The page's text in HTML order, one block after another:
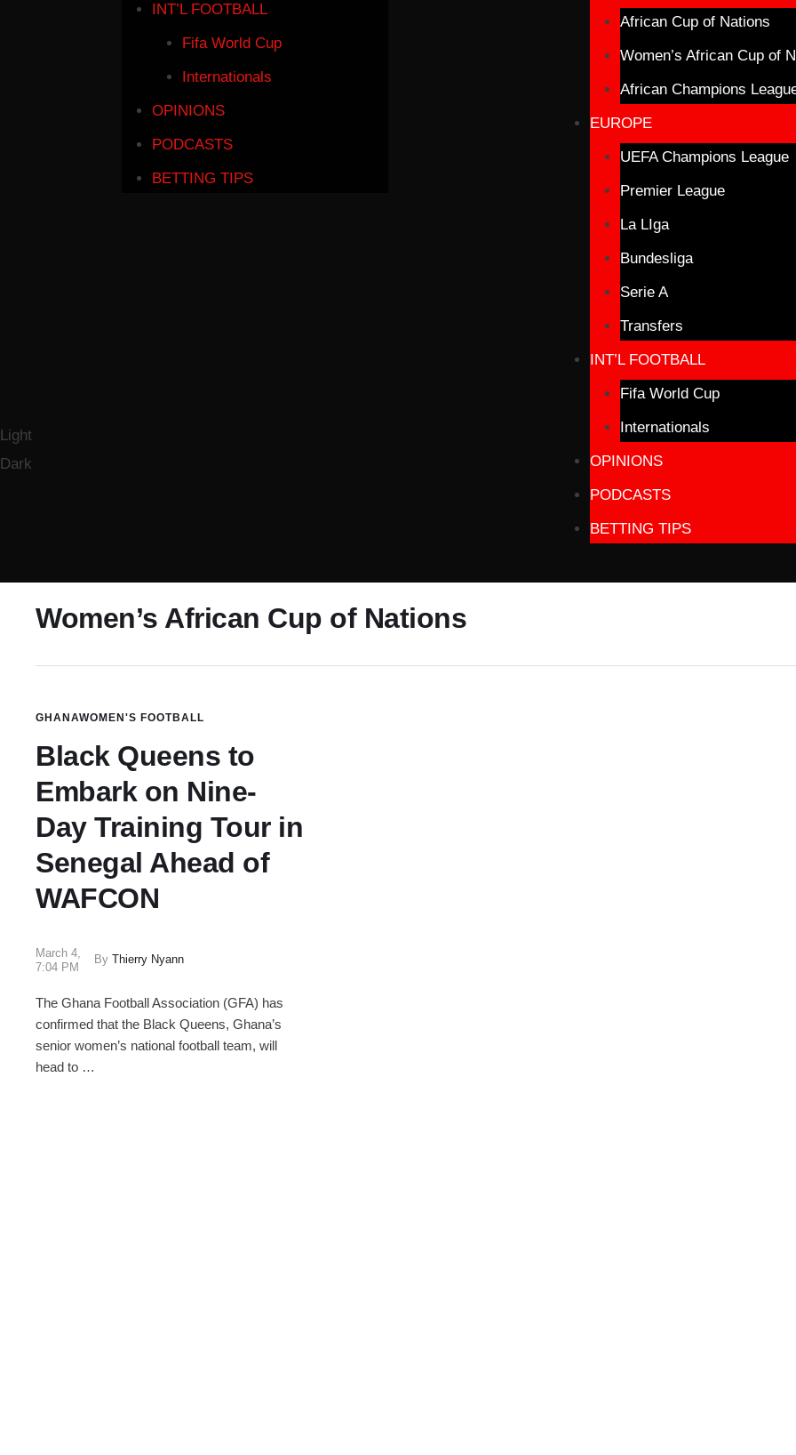
Light
Dark
INT’L FOOTBALL
Fifa World Cup
Internationals
OPINIONS
PODCASTS
BETTING TIPS
African Cup of Nations
Women’s African Cup of
African Champions
EUROPE
UEFA Champions League
Premier League
La LIga
Bundesliga
Serie A
Transfers
INT’L FOOTBALL
Fifa World Cup
Internationals
OPINIONS
PODCASTS
BETTING TIPS
Women’s African Cup of Nations
GHANAWOMEN'S FOOTBALL
Black Queens to
Embark on Nine-
Day Training Tour in
Senegal Ahead of
WAFCON
March 4
7:04 PM
By Thierry Nyann
The Ghana Football Association (GFA) has
confirmed that the Black Queens, Ghana’s
senior women’s national football team, will
head to …